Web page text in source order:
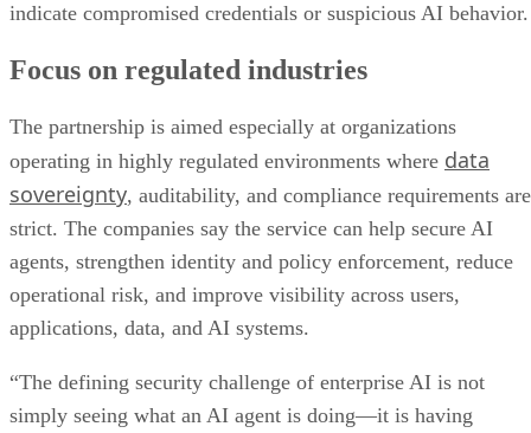
indicate compromised credentials or suspicious AI behavior.
Focus on regulated industries
The partnership is aimed especially at organizations
operating in highly regulated environments where data
sovereignty, auditability, and compliance requirements are
strict. The companies say the service can help secure AI
agents, strengthen identity and policy enforcement, reduce
operational risk, and improve visibility across users,
applications, data, and AI systems.
“The defining security challenge of enterprise AI is not
simply seeing what an AI agent is doing—it is having